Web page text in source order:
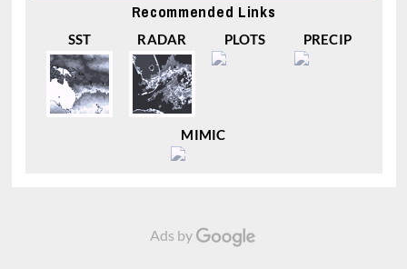
Recommended Links
SST RADAR PLOTS PRECIP
MIMIC
Ads by